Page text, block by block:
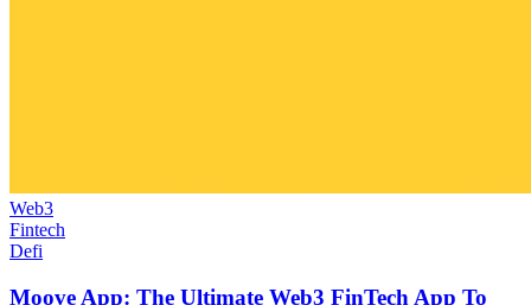
Web3
Fintech
Defi
Moove App: The Ultimate Web3 FinTech App To